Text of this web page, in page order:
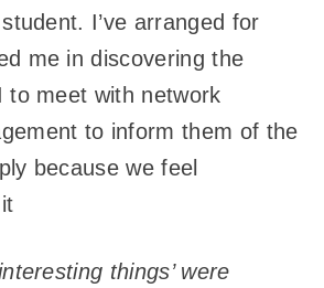
I’ve arranged for
me in discovering the
to meet with network
to inform them of the
because we feel
things’ were